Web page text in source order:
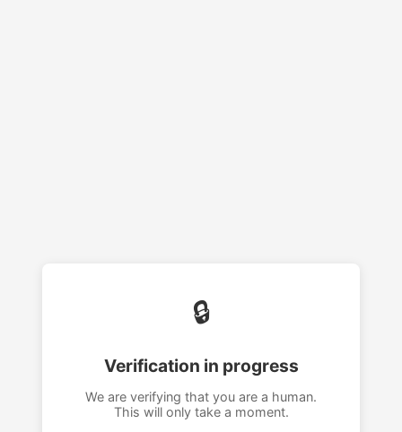
🔒
Verification in progress
We are verifying that you are a human.
This will only take a moment.